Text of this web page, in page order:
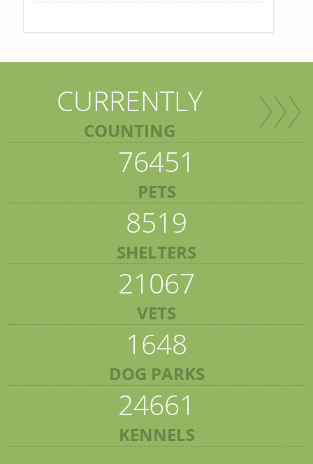
CURRENTLY
COUNTING
76451
PETS
8519
SHELTERS
21067
VETS
1648
DOG PARKS
24661
KENNELS